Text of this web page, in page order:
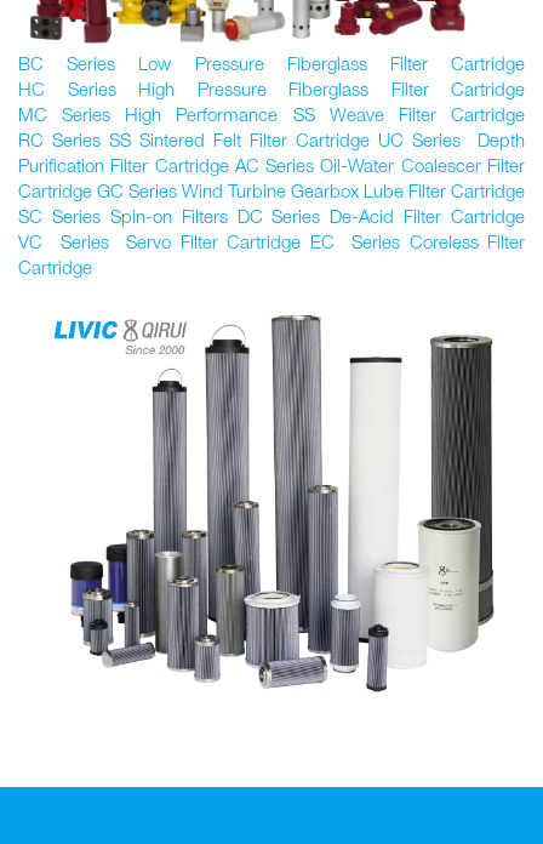
BC Series Low Pressure Fiberglass Filter Cartridge
HC Series High Pressure Fiberglass Filter Cartridge
MC Series High Performance SS Weave Filter Cartridge
RC Series SS Sintered Felt Filter Cartridge UC Series Depth
Purification Filter Cartridge AC Series Oil-Water Coalescer Filter
Cartridge GC Series Wind Turbine Gearbox Lube Filter Cartridge
SC Series Spin-on Filters DC Series De-Acid Filter Cartridge
VC Series Servo Filter Cartridge EC Series Coreless Filter
Cartridge